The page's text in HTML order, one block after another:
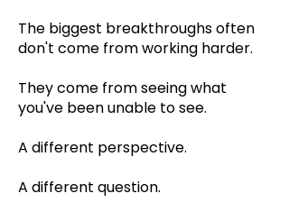
The biggest breakthroughs often
don't come from working harder.
They come from seeing what
you've been unable to see.
A different perspective.
A different question.